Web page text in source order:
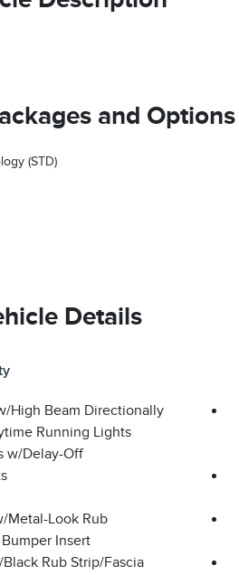
and Options
(STD)
Details
High Beam Directionally
Running Lights
w/Delay-Off
Metal-Look Rub
Insert
Rub Strip/Fascia